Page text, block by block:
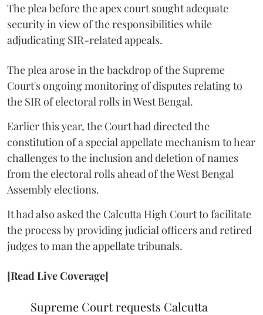
The plea before the apex court sought adequate
security in view of the responsibilities while
adjudicating SIR-related appeals.
The plea arose in the backdrop of the Supreme
Court's ongoing monitoring of disputes relating to
the SIR of electoral rolls in West Bengal.
Earlier this year, the Court had directed the
constitution of a special appellate mechanism to hear
challenges to the inclusion and deletion of names
from the electoral rolls ahead of the West Bengal
Assembly elections.
It had also asked the Calcutta High Court to facilitate
the process by providing judicial officers and retired
judges to man the appellate tribunals.
[Read Live Coverage]
Supreme Court requests Calcutta